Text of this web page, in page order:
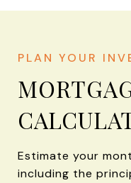
Estimate your
including the